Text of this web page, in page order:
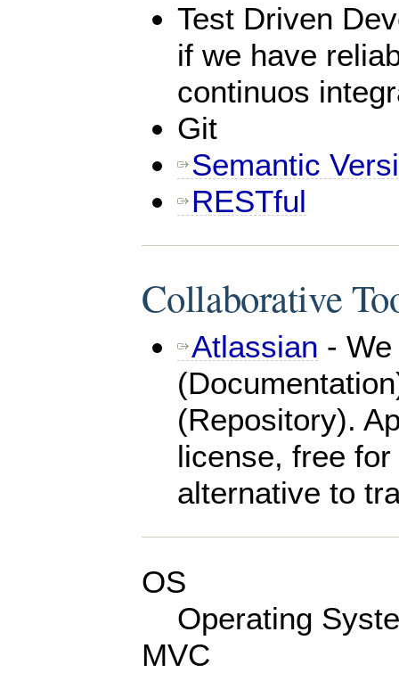
Test Driven
if we have
continuos
Git
Semantic
RESTful
Collaborative
Atlassian -
(Repository).
license, free
alternative to
OS
Operating
MVC